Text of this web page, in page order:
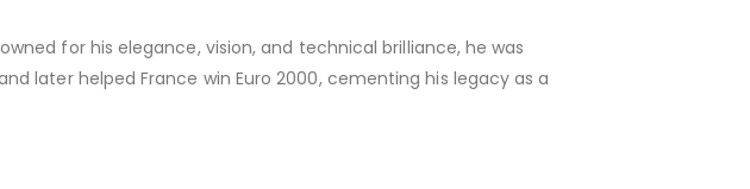
for his elegance, vision, and technical brilliance, he was
later helped France win Euro 2000, cementing his legacy as a